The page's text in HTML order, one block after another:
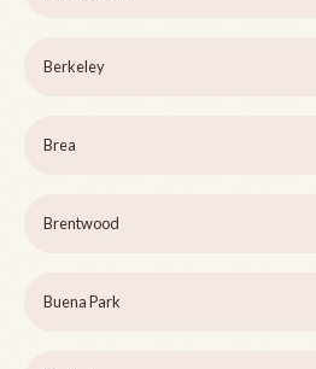
Berkeley
Brea
Brentwood
Buena Park